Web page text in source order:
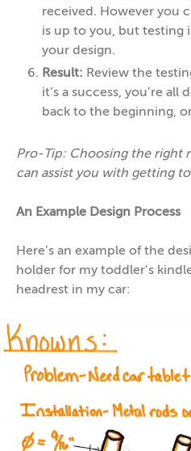
received. However you
is up to you, but testing
your design.
Result: Review the
it’s a success, you’re
back to the beginning,
Pro-Tip: Choosing the right
can assist you with getting
An Example Design Process
Here’s an example of the
holder for my toddler’s
headrest in my car: